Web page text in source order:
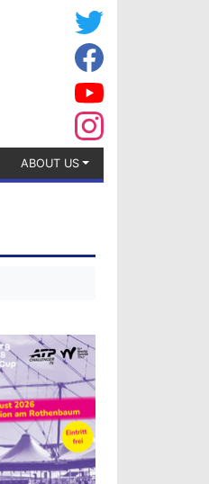
ABOUT US